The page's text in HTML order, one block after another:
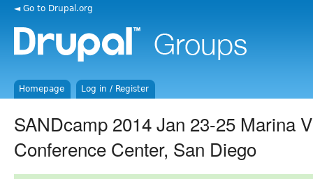
◄ Go to Drupal.org
Homepage Log in / Register
SANDcamp 2014 Jan 23-25 Marina
Conference Center, San Diego